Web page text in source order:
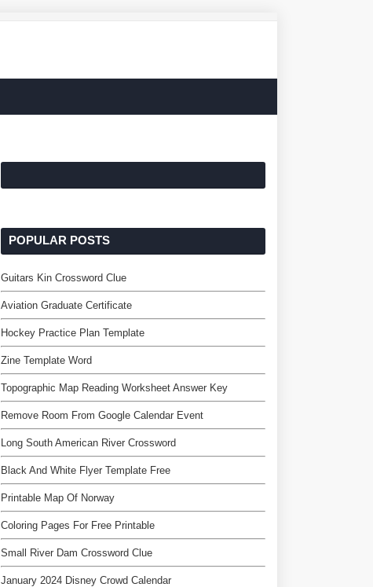
POPULAR POSTS
Guitars Kin Crossword Clue
Aviation Graduate Certificate
Hockey Practice Plan Template
Zine Template Word
Topographic Map Reading Worksheet Answer Key
Remove Room From Google Calendar Event
Long South American River Crossword
Black And White Flyer Template Free
Printable Map Of Norway
Coloring Pages For Free Printable
Small River Dam Crossword Clue
January 2024 Disney Crowd Calendar